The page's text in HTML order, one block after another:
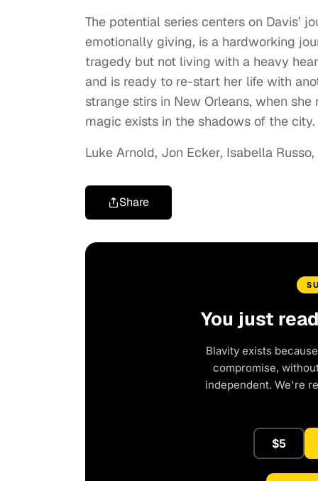
The potential series centers on Davis’
emotionally giving, is a hardworking
tragedy but not living with a heavy
and is ready to re-start her life with
strange stirs in New Orleans, when
magic exists in the shadows of the city.
Luke Arnold, Jon Ecker, Isabella
Share
You just
Blavity exists
compromise,
independent. We're
$5